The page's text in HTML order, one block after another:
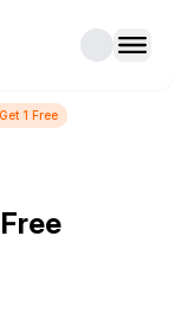
1 Free